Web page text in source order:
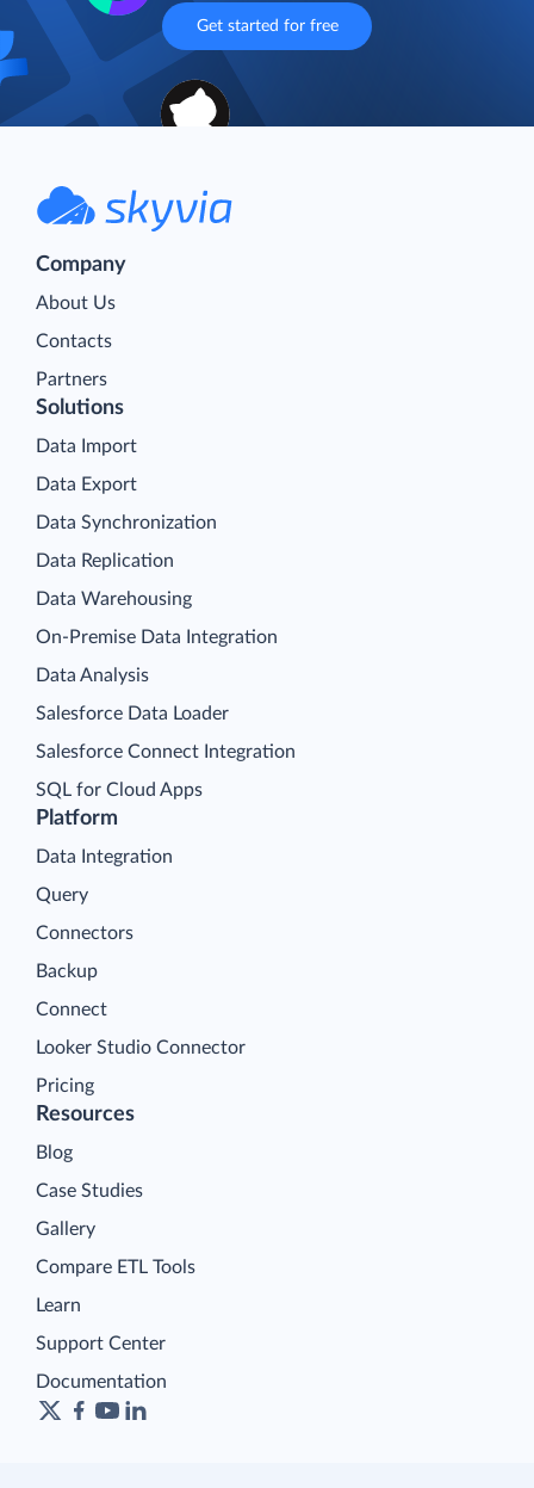
Get started for free
Company
About Us
Contacts
Partners
Platform
Data Integration
Query
Connectors
Backup
Connect
Looker Studio Connector
Pricing
Solutions
Data Import
Data Export
Data Synchronization
Data Replication
Data Warehousing
On-Premise Data Integration
Data Analysis
Salesforce Data Loader
Salesforce Connect Integration
SQL for Cloud Apps
Resources
Blog
Case Studies
Gallery
Compare ETL Tools
Learn
Support Center
Documentation